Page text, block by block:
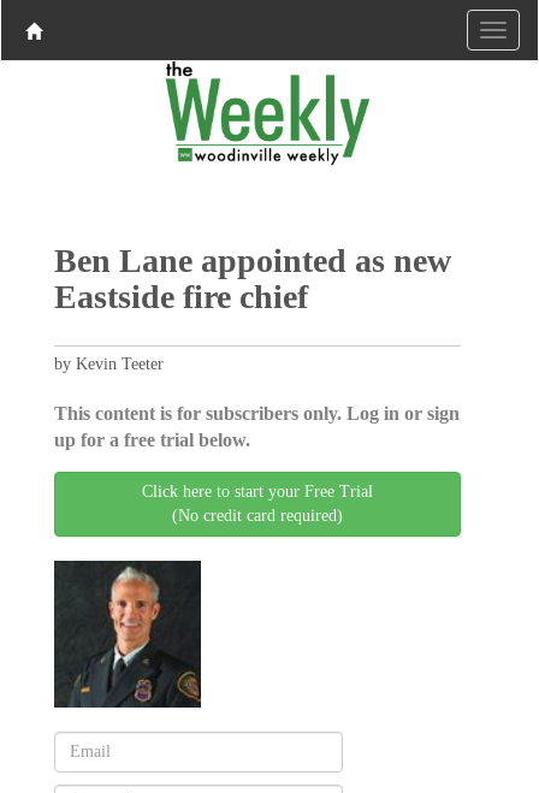
Ben Lane appointed as new
Eastside fire chief
by Kevin Teeter
This content is for subscribers only. Log in or sign
up for a free trial below.
Click here to start your Free Trial
(No credit card required)